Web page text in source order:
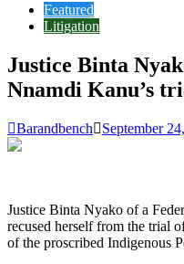
Featured
Litigation
Justice Binta
Nnamdi Kanu’s
Barandbench September
Justice Binta Nyako of a
recused herself from the trial
of the proscribed Indigenous